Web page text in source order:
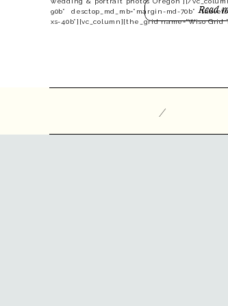
90b” desctop_md_mb=”margin-md-70b”
xs-40b”][vc_column][the_grid name=”Wiso
Read
/